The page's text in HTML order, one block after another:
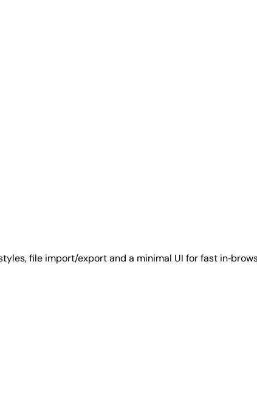
file import/export and a minimal UI for fast